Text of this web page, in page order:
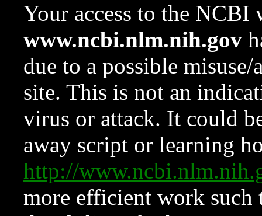
Your access to the NCBI
www.ncbi.nlm.nih.gov
due to a possible
site. This is not an
virus or attack. It could
away script or learning
http://
more efficient work such